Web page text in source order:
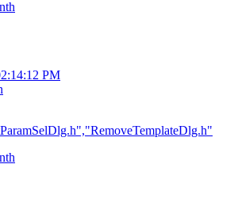
PM